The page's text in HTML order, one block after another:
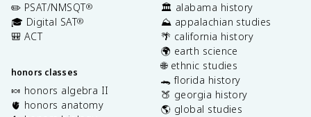
✏️ PSAT/NMSQT®
🎓 Digital SAT®
🎒 ACT
honors classes
🍬 honors algebra II
🫀 honors anatomy
🏛️ alabama history
⛰️ appalachian studies
🌴 california history
🌍 earth science
🌐 ethnic studies
🐊 florida history
🍑 georgia history
🌎 global studies